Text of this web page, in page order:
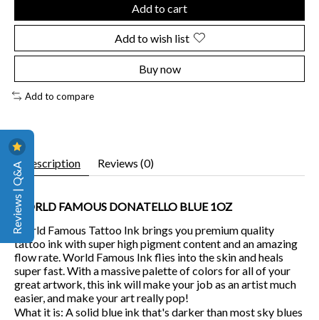
Add to cart
Add to wish list
Buy now
Add to compare
Description Reviews (0)
WORLD FAMOUS DONATELLO BLUE 1OZ
World Famous Tattoo Ink brings you premium quality
tattoo ink with super high pigment content and an amazing
flow rate. World Famous Ink flies into the skin and heals
super fast. With a massive palette of colors for all of your
great artwork, this ink will make your job as an artist much
easier, and make your art really pop!
What it is: A solid blue ink that's darker than most sky blues
Reviews | Q&A